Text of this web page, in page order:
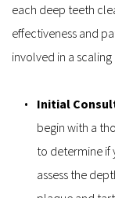
each deep teeth
effectiveness and
involved in a
Initial
begin with a
to determine if
assess the